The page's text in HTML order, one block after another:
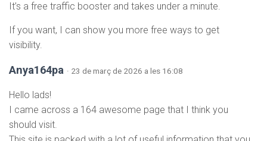
It’s a free traffic booster and takes under a minute.
If you want, I can show you more free ways to get
visibility.
Anya164pa · 23 de març de 2026 a les 16:08
Hello lads!
I came across a 164 awesome page that I think you
should visit.